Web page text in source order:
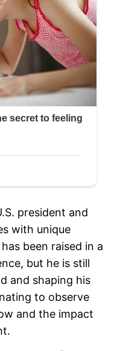
president and
with unique
been raised in a
but he is still
and shaping his
to observe
and the impact